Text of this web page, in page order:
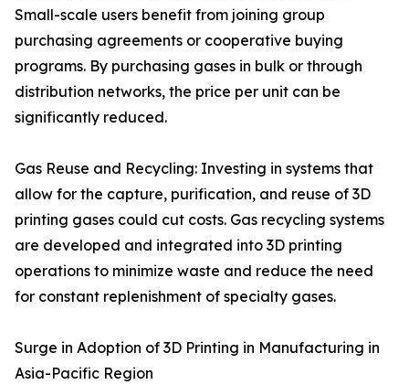
Small-scale users benefit from joining group
purchasing agreements or cooperative buying
programs. By purchasing gases in bulk or through
distribution networks, the price per unit can be
significantly reduced.
Gas Reuse and Recycling: Investing in systems that
allow for the capture, purification, and reuse of 3D
printing gases could cut costs. Gas recycling systems
are developed and integrated into 3D printing
operations to minimize waste and reduce the need
for constant replenishment of specialty gases.
Surge in Adoption of 3D Printing in Manufacturing in
Asia-Pacific Region